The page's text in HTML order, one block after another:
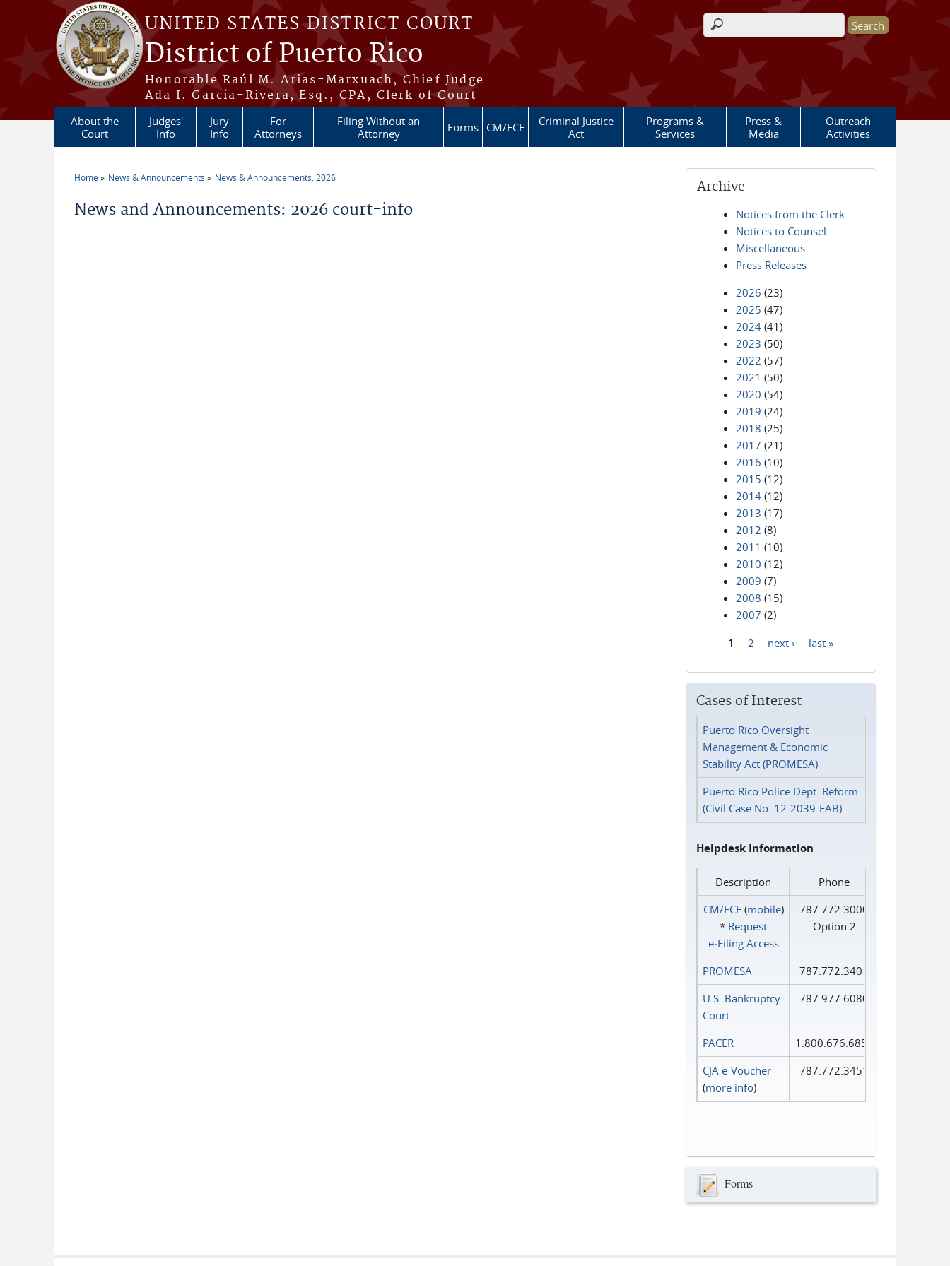
Skip to main content
UNITED STATES DISTRICT COURT
District of Puerto Rico
Honorable Raúl M. Arias-Marxuach, Chief Judge
Ada I. García-Rivera, Esq., CPA, Clerk of Court
Search form
About the
Court
Judges'
Info
Jury
Info
For
Attorneys
Filing Without an
Attorney
Forms CM/ECF
Criminal Justice
Act
Programs &
Services
Press &
Media
Outreach
Activities
Home News & Announcements News & Announcements: 2026
News and Announcements: 2026 court-info
Archive
Notices from the Clerk
Notices to Counsel
Miscellaneous
Press Releases
2026 (23)
2025 (47)
2024 (41)
2023 (50)
2022 (57)
2021 (50)
2020 (54)
2019 (24)
2018 (25)
2017 (21)
2016 (10)
2015 (12)
2014 (12)
2013 (17)
2012 (8)
2011 (10)
2010 (12)
2009 (7)
2008 (15)
2007 (2)
1 2 next › last »
Cases of Interest
Puerto Rico Oversight
Management & Economic
Stability Act (PROMESA)
Puerto Rico Police Dept. Reform
(Civil Case No. 12-2039-FAB)
Helpdesk Information
Description
Phone
CM/ECF(mobile)
* Request
e‑Filing Access
787.772.3000
Option 2
PROMESA
787.772.3401
U.S. Bankruptcy
Court
787.977.6080
PACER
1.800.676.6856
CJA e-Voucher
(more info)
787.772.3451
Forms